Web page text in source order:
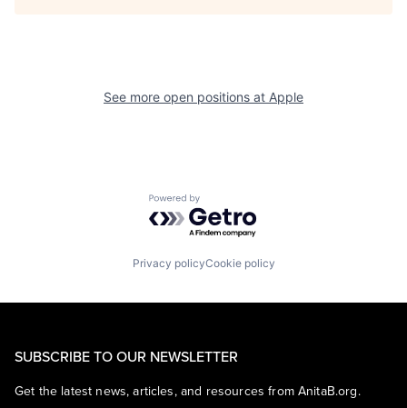
See more open positions at Apple
Powered by Getro.com
Privacy policyCookie policy
SUBSCRIBE TO OUR NEWSLETTER
Get the latest news, articles, and resources from AnitaB.org.